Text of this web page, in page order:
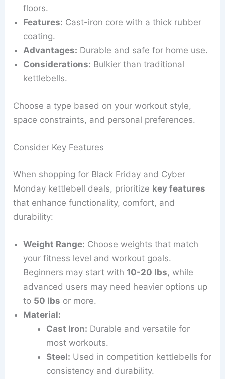
floors.
Features: Cast-iron core with a thick rubber
coating.
Advantages: Durable and safe for home use.
Considerations: Bulkier than traditional
kettlebells.
Choose a type based on your workout style,
space constraints, and personal preferences.
Consider Key Features
When shopping for Black Friday and Cyber
Monday kettlebell deals, prioritize key features
that enhance functionality, comfort, and
durability:
Weight Range: Choose weights that match
your fitness level and workout goals.
Beginners may start with 10-20 lbs, while
advanced users may need heavier options up
to 50 lbs or more.
Material:
Cast Iron: Durable and versatile for
most workouts.
Steel: Used in competition kettlebells for
consistency and durability.